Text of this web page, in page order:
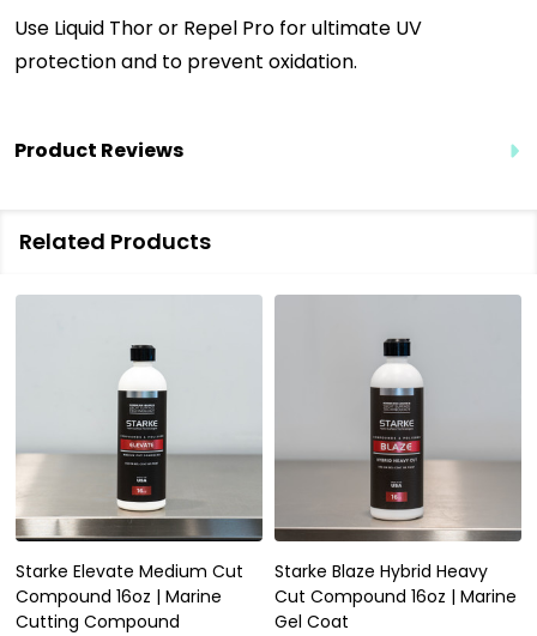
Use Liquid Thor or Repel Pro for ultimate UV
protection and to prevent oxidation.
Product Reviews
Related Products
Starke Elevate Medium Cut
Compound 16oz | Marine
Cutting Compound
Starke Blaze Hybrid Heavy
Cut Compound 16oz | Marine
Gel Coat